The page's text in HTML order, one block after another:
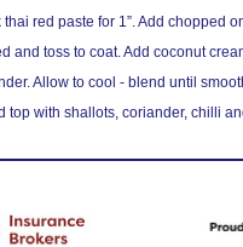
red paste for 1”. Add chopped
and toss to coat. Add coconut
Allow to cool - blend until
top with shallots, coriander, chilli